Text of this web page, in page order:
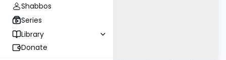
Shabbos
Series
Library
Donate